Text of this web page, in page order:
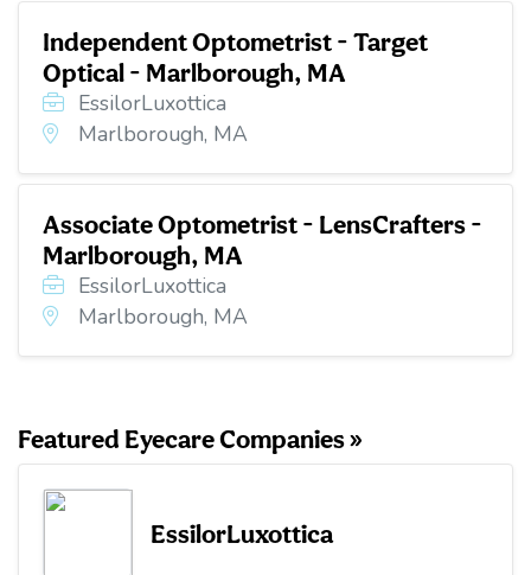
Independent Optometrist - Target
Optical - Marlborough, MA
EssilorLuxottica
Marlborough, MA
Associate Optometrist - LensCrafters -
Marlborough, MA
EssilorLuxottica
Marlborough, MA
Featured Eyecare Companies »
EssilorLuxottica